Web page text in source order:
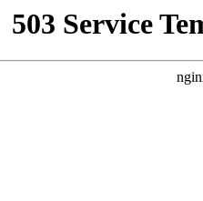
503 Service